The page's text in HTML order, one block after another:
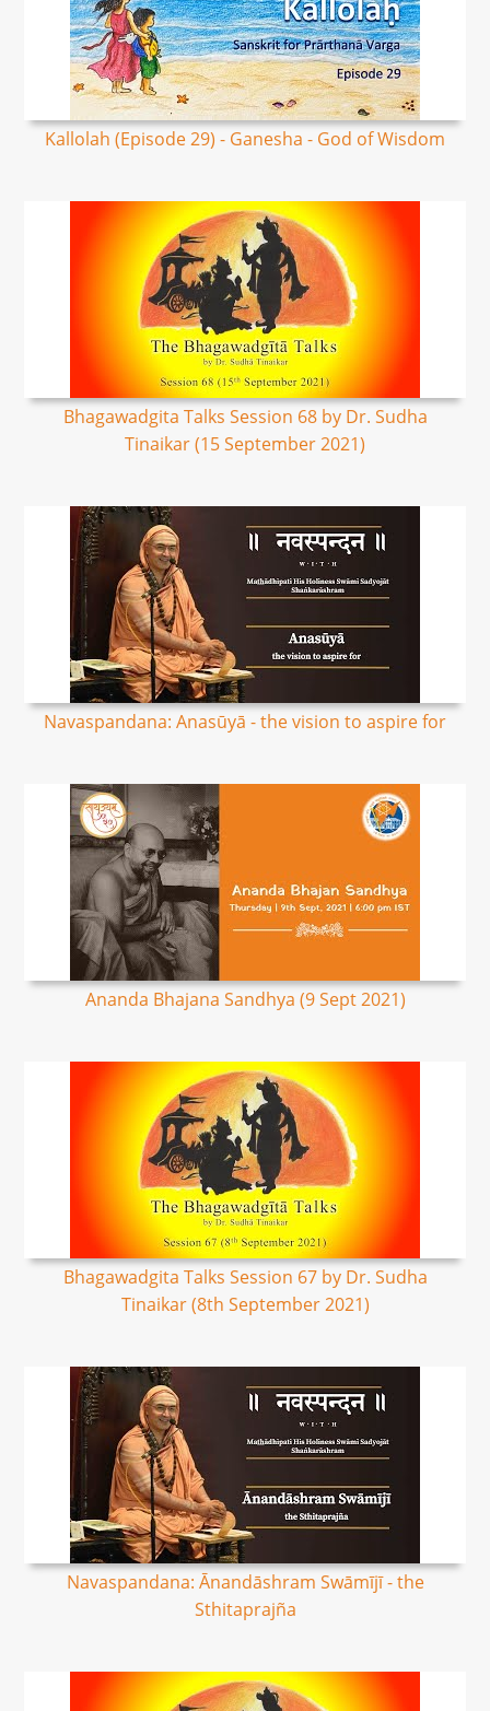
Kallolah (Episode 29) - Ganesha - God of Wisdom
Bhagawadgita Talks Session 68 by Dr. Sudha
Tinaikar (15 September 2021)
Navaspandana: Anasūyā - the vision to aspire for
Ananda Bhajana Sandhya (9 Sept 2021)
Bhagawadgita Talks Session 67 by Dr. Sudha
Tinaikar (8th September 2021)
Navaspandana: Ānandāshram Swāmījī - the
Sthitaprajña